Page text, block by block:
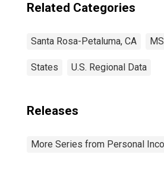
Related Categories
Santa Rosa-Petaluma, CA
States U.S. Regional Data
Releases
More Series from Personal